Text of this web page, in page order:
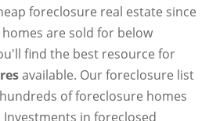
foreclosure real estate since
are sold for below
find the best resource for
available. Our foreclosure list
of foreclosure homes
in foreclosed